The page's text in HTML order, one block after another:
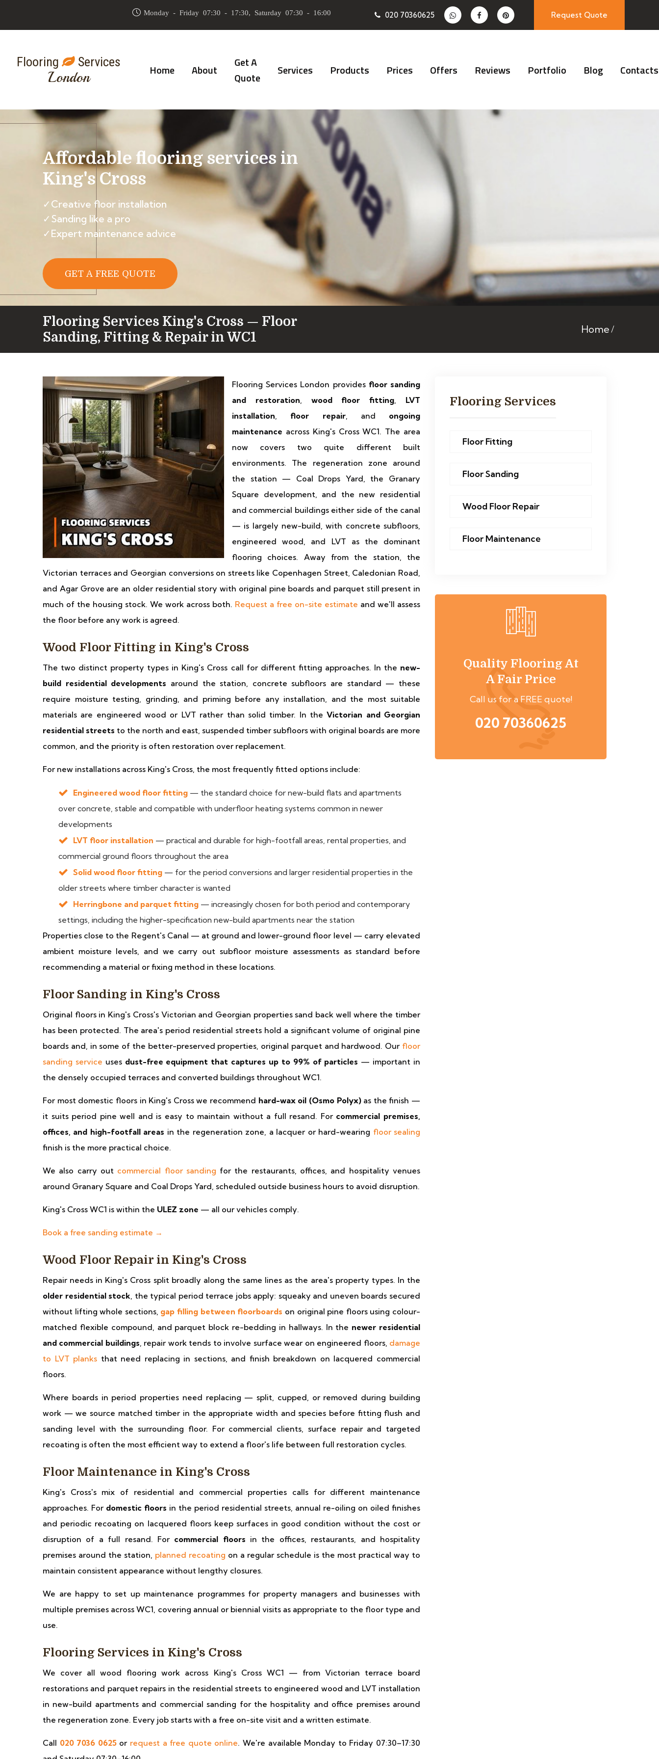
Monday - Friday 07:30 - 17:30, Saturday 07:30 - 16:00 020 70360625 Request Quote
Flooring Services
London Home About
Get A
Quote
Services Products Prices Offers Reviews Portfolio Blog Contacts
Affordable flooring services in
King's Cross
✓Creative floor installation
✓Sanding like a pro
✓Expert maintenance advice
GET A FREE QUOTE
Flooring Services King's Cross — Floor
Sanding, Fitting & Repair in WC1
Home
Flooring Services London provides floor sanding
and restoration, wood floor fitting, LVT
installation, floor repair, and ongoing
maintenance across King's Cross WC1. The area
now covers two quite different built
environments. The regeneration zone around
the station — Coal Drops Yard, the Granary
Square development, and the new residential
and commercial buildings either side of the canal
— is largely new-build, with concrete subfloors,
engineered wood, and LVT as the dominant
flooring choices. Away from the station, the
Victorian terraces and Georgian conversions on streets like Copenhagen Street, Caledonian Road,
and Agar Grove are an older residential story with original pine boards and parquet still present in
much of the housing stock. We work across both. Request a free on-site estimate and we'll assess
the floor before any work is agreed.
Wood Floor Fitting in King's Cross
The two distinct property types in King's Cross call for different fitting approaches. In the new-
build residential developments around the station, concrete subfloors are standard — these
require moisture testing, grinding, and priming before any installation, and the most suitable
materials are engineered wood or LVT rather than solid timber. In theVictorian and Georgian
residential streets to the north and east, suspended timber subfloors with original boards are more
common, and the priority is often restoration over replacement.
For new installations across King's Cross, the most frequently fitted options include:
Engineered wood floor fitting — the standard choice for new-build flats and apartments
over concrete, stable and compatible with underfloor heating systems common in newer
developments
LVT floor installation — practical and durable for high-footfall areas, rental properties, and
commercial ground floors throughout the area
Solid wood floor fitting — for the period conversions and larger residential properties in the
older streets where timber character is wanted
Herringbone and parquet fitting — increasingly chosen for both period and contemporary
settings, including the higher-specification new-build apartments near the station
Properties close to the Regent's Canal — at ground and lower-ground floor level — carry elevated
ambient moisture levels, and we carry out subfloor moisture assessments as standard before
recommending a material or fixing method in these locations.
Floor Sanding in King's Cross
Original floors in King's Cross's Victorian and Georgian properties sand back well where the timber
has been protected. The area's period residential streets hold a significant volume of original pine
boards and, in some of the better-preserved properties, original parquet and hardwood. Our floor
sanding service uses dust-free equipment that captures up to 99% of particles — important in
the densely occupied terraces and converted buildings throughout WC1.
For most domestic floors in King's Cross we recommend hard-wax oil (Osmo Polyx)as the finish —
it suits period pine well and is easy to maintain without a full resand. For commercial premises,
offices, and high-footfall areas in the regeneration zone, a lacquer or hard-wearing floor sealing
finish is the more practical choice.
We also carry out commercial floor sanding for the restaurants, offices, and hospitality venues
around Granary Square and Coal Drops Yard, scheduled outside business hours to avoid disruption.
King's Cross WC1 is within the ULEZ zone — all our vehicles comply.
Book a free sanding estimate →
Wood Floor Repair in King's Cross
Repair needs in King's Cross split broadly along the same lines as the area's property types. In the
older residential stock, the typical period terrace jobs apply: squeaky and uneven boards secured
without lifting whole sections, gap filling between floorboards on original pine floors using colour-
matched flexible compound, and parquet block re-bedding in hallways. In the newer residential
and commercial buildings, repair work tends to involve surface wear on engineered floors, damage
to LVT planks that need replacing in sections, and finish breakdown on lacquered commercial
floors.
Where boards in period properties need replacing — split, cupped, or removed during building
work — we source matched timber in the appropriate width and species before fitting flush and
sanding level with the surrounding floor. For commercial clients, surface repair and targeted
recoating is often the most efficient way to extend a floor's life between full restoration cycles.
Floor Maintenance in King's Cross
King's Cross's mix of residential and commercial properties calls for different maintenance
approaches. For domestic floors in the period residential streets, annual re-oiling on oiled finishes
and periodic recoating on lacquered floors keep surfaces in good condition without the cost or
disruption of a full resand. For commercial floors in the offices, restaurants, and hospitality
premises around the station, planned recoating on a regular schedule is the most practical way to
maintain consistent appearance without lengthy closures.
We are happy to set up maintenance programmes for property managers and businesses with
multiple premises across WC1, covering annual or biennial visits as appropriate to the floor type and
use.
Flooring Services in King's Cross
We cover all wood flooring work across King's Cross WC1 — from Victorian terrace board
restorations and parquet repairs in the residential streets to engineered wood and LVT installation
in new-build apartments and commercial sanding for the hospitality and office premises around
the regeneration zone. Every job starts with a free on-site visit and a written estimate.
Call 020 7036 0625or request a free quote online. We're available Monday to Friday 07:30–17:30
Flooring Services
Floor Fitting
Floor Sanding
Wood Floor Repair
Floor Maintenance
Quality Flooring At
A Fair Price
Call us for a FREE quote!
020 70360625